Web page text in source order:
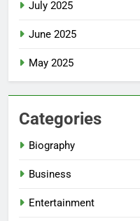
July 2025
June 2025
May 2025
Categories
Biography
Business
Entertainment